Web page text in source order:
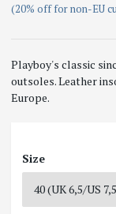
(20% off for non-EU
Playboy's classic
outsoles. Leather
Europe.
Size